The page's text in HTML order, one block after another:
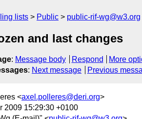
lists Public public-rif-wg@w3.org
and last changes
: Message body Respond
More
: Next message Previous
<axel.polleres@deri.org>
2009 15:29:30 +0100